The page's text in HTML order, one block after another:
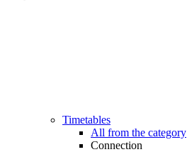
Timetables
All from the category
Connection